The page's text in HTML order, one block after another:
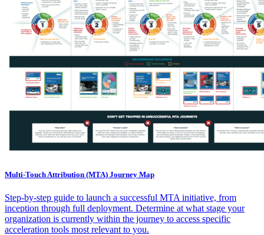
Multi-Touch Attribution (MTA) Journey Map
Step-by-step guide to launch a successful MTA initiative, from
inception through full deployment. Determine at what stage your
organization is currently within the journey to access specific
acceleration tools most relevant to you.